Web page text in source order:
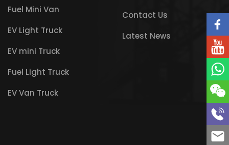
Fuel Mini Van
EV Light Truck
EV mini Truck
Fuel Light Truck
EV Van Truck
Contact Us
Latest News